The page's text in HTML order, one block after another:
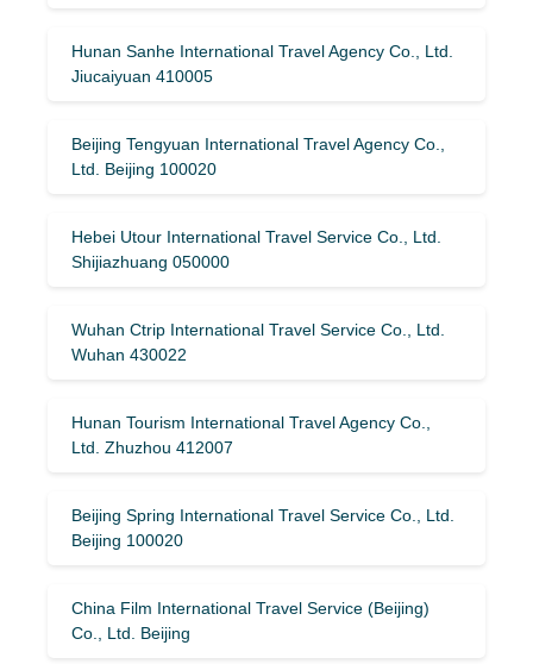
Hunan Sanhe International Travel Agency Co., Ltd.
Jiucaiyuan 410005
Beijing Tengyuan International Travel Agency Co.,
Ltd. Beijing 100020
Hebei Utour International Travel Service Co., Ltd.
Shijiazhuang 050000
Wuhan Ctrip International Travel Service Co., Ltd.
Wuhan 430022
Hunan Tourism International Travel Agency Co.,
Ltd. Zhuzhou 412007
Beijing Spring International Travel Service Co., Ltd.
Beijing 100020
China Film International Travel Service (Beijing)
Co., Ltd. Beijing